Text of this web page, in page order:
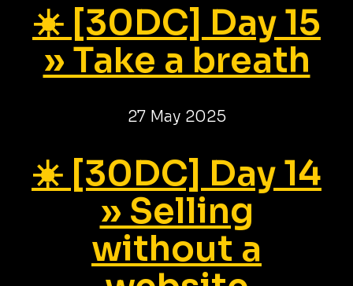
☀️ [30DC] Day 15
» Take a breath
27 May 2025
☀️ [30DC] Day 14
» Selling
without a